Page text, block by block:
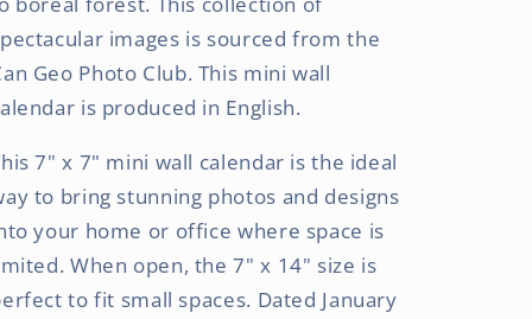
Mini
Wall
Calendar
Mini
Wall
Calendar
images is sourced from the
Geo Photo Club. This mini wall
is produced in English.
7" x 7" mini wall calendar is the ideal
to bring stunning photos and designs
your home or office where space is
When open, the 7" x 14" size is
to fit small spaces. Dated January